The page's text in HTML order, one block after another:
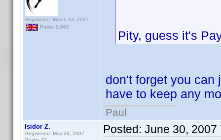
Registered: March 13, 2007
Posts: 2,692
Pity, guess it's
don't forget you can
have to keep any
Paul
Isidor Z.
Registered: May 28, 2007
Posted: June 30, 2007